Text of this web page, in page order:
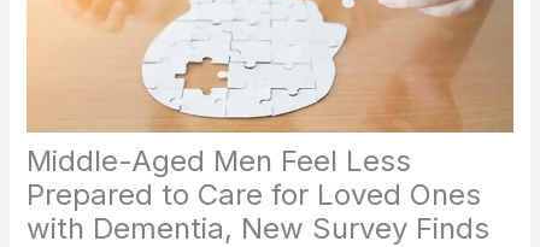
Middle-Aged Men Feel Less
Prepared to Care for Loved Ones
with Dementia, New Survey Finds